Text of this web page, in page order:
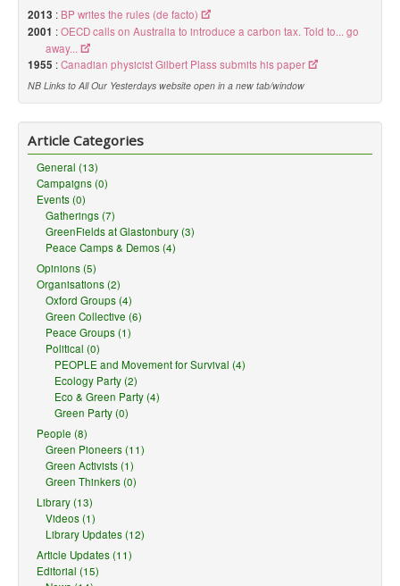
2013 : BP writes the rules (de facto)
2001 :OECD calls on Australia to introduce a carbon tax. Told to... go
away...
1955 :Canadian physicist Gilbert Plass submits his paper
NB Links to All Our Yesterdays website open in a new tab/window
Article Categories
General (13)
Campaigns (0)
Events (0)
Gatherings (7)
GreenFields at Glastonbury (3)
Peace Camps & Demos (4)
Opinions (5)
Organisations (2)
Oxford Groups (4)
Green Collective (6)
Peace Groups (1)
Political (0)
PEOPLE and Movement for Survival (4)
Ecology Party (2)
Eco & Green Party (4)
Green Party (0)
People (8)
Green Pioneers (11)
Green Activists (1)
Green Thinkers (0)
Library (13)
Videos (1)
Library Updates (12)
Article Updates (11)
Editorial (15)